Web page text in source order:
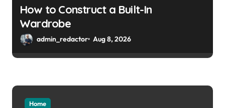
How to Construct a Built-In
Wardrobe
admin_redactor Aug 8, 2026
Home